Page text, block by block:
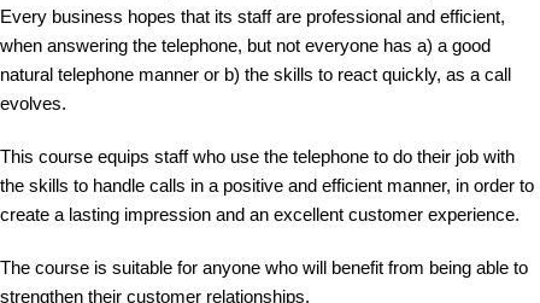
Every business hopes that its staff are professional and efficient,
when answering the telephone, but not everyone has a) a good
natural telephone manner or b) the skills to react quickly, as a call
evolves.
This course equips staff who use the telephone to do their job with
the skills to handle calls in a positive and efficient manner, in order to
create a lasting impression and an excellent customer experience.
The course is suitable for anyone who will benefit from being able to
strengthen their customer relationships.